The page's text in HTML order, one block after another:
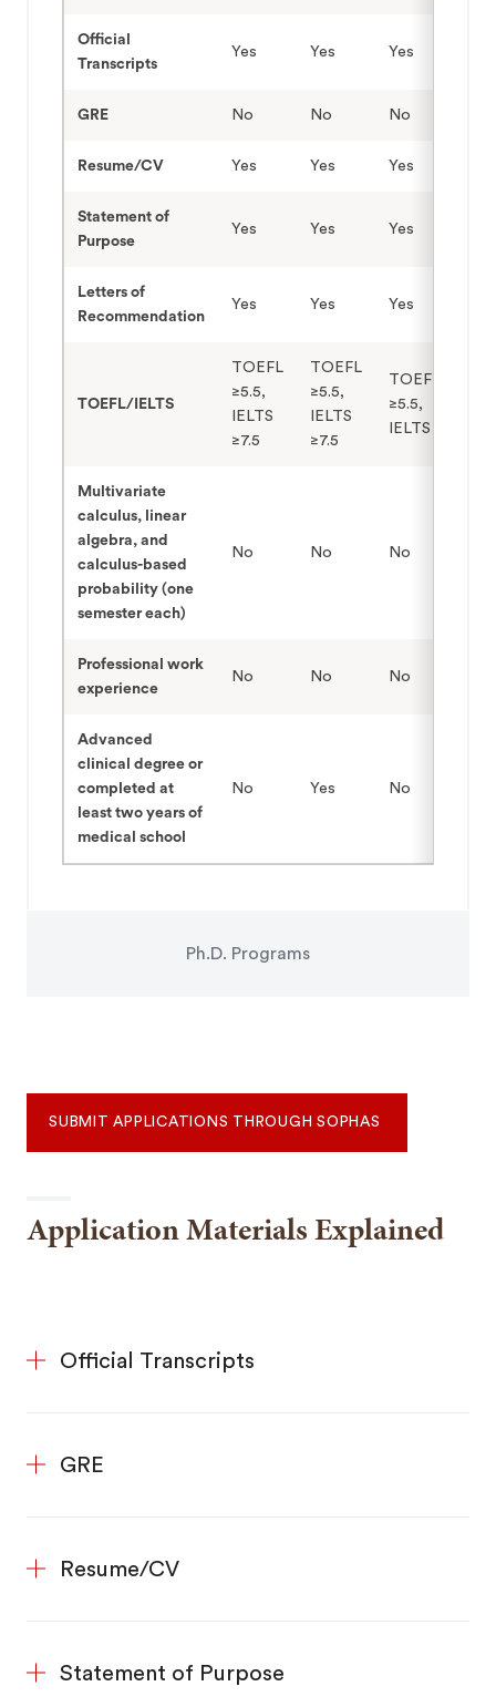
Official
Transcripts
Yes Yes Yes
GRE No No No
Resume/CV Yes Yes Yes
Statement of
Purpose
Yes Yes Yes
Letters of
Recommendation
Yes Yes Yes
TOEFL/IELTS
TOEFL
≥5.5,
IELTS
≥7.5
TOEFL
≥5.5,
IELTS
≥7.5
TOEFL
≥5.5,
IELTS ≥7.5
Multivariate
calculus, linear
algebra, and
calculus-based
probability (one
semester each)
No No No
Professional work
experience
No No No
Advanced
clinical degree or
completed at
least two years of
medical school
No Yes No
Ph.D. Programs
SUBMIT APPLICATIONS THROUGH SOPHAS
Application Materials Explained
Official Transcripts
GRE
Resume/CV
Statement of Purpose